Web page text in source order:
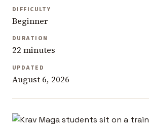
DIFFICULTY
Beginner
DURATION
22 minutes
UPDATED
August 6, 2026